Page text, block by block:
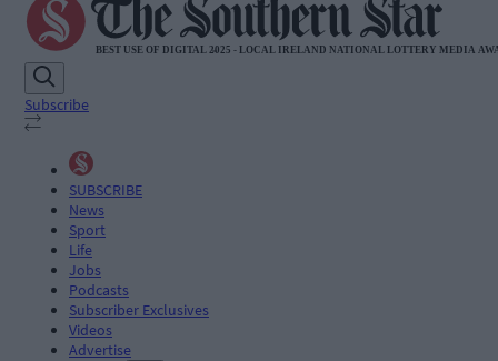
Subscribe
SUBSCRIBE
News
Sport
Life
Jobs
Podcasts
Subscriber Exclusives
Videos
Advertise